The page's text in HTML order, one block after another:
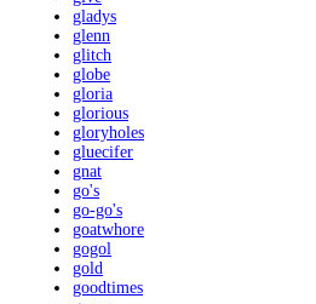
gladys
glenn
glitch
globe
gloria
glorious
gloryholes
gluecifer
gnat
go's
go-go's
goatwhore
gogol
gold
goodtimes